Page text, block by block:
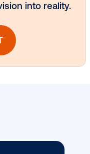
Blue Billboard